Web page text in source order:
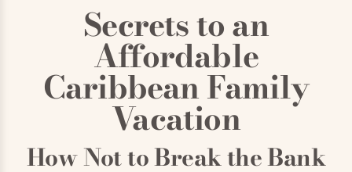
Secrets to an
Affordable
Caribbean Family
Vacation
How Not to Break the Bank